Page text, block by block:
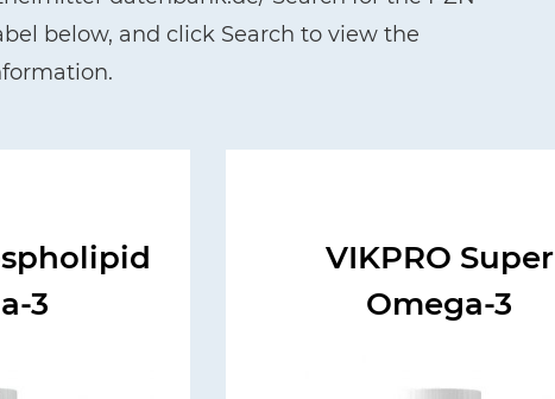
below, and click Search to view the
3
VIKPRO Super
Omega-3